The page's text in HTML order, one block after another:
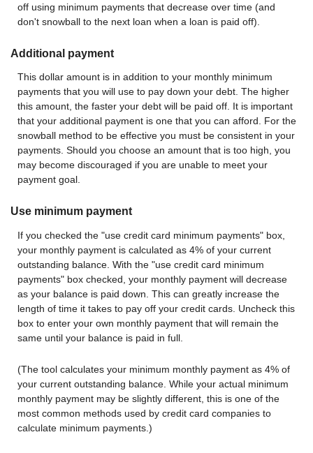
off using minimum payments that decrease over time (and
don't snowball to the next loan when a loan is paid off).
Additional payment
This dollar amount is in addition to your monthly minimum
payments that you will use to pay down your debt. The higher
this amount, the faster your debt will be paid off. It is important
that your additional payment is one that you can afford. For the
snowball method to be effective you must be consistent in your
payments. Should you choose an amount that is too high, you
may become discouraged if you are unable to meet your
payment goal.
Use minimum payment
If you checked the "use credit card minimum payments" box,
your monthly payment is calculated as 4% of your current
outstanding balance. With the "use credit card minimum
payments" box checked, your monthly payment will decrease
as your balance is paid down. This can greatly increase the
length of time it takes to pay off your credit cards. Uncheck this
box to enter your own monthly payment that will remain the
same until your balance is paid in full.
(The tool calculates your minimum monthly payment as 4% of
your current outstanding balance. While your actual minimum
monthly payment may be slightly different, this is one of the
most common methods used by credit card companies to
calculate minimum payments.)